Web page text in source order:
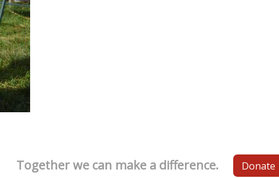
Together we can make a difference. Donate